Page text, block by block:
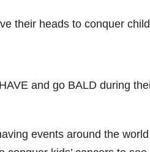
their heads to conquer
and go BALD during
events around the